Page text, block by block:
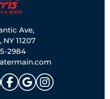
Ave,
11207
2984